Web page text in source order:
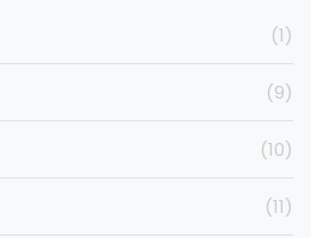
(1)
(9)
(10)
(11)